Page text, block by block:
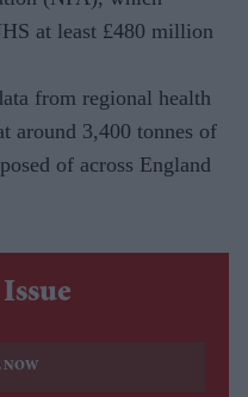
at least £480 million
from regional health
around 3,400 tonnes of
of across England
NOW